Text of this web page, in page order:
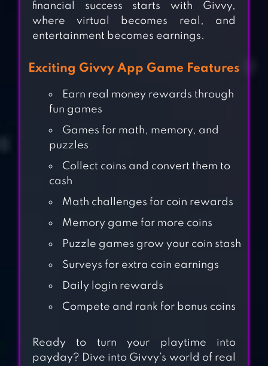
MONEYLAND
GAMEE PRIZES:
REAL MONEY
financial success starts with Givvy,
where virtual becomes real, and
entertainment becomes earnings.
Exciting Givvy App Game Features
Earn real money rewards through
fun games
Games for math, memory, and
puzzles
Collect coins and convert them to
cash
Math challenges for coin rewards
Memory game for more coins
Puzzle games grow your coin stash
Surveys for extra coin earnings
Daily login rewards
Compete and rank for bonus coins
Ready to turn your playtime into
payday? Dive into Givvy’s world of real